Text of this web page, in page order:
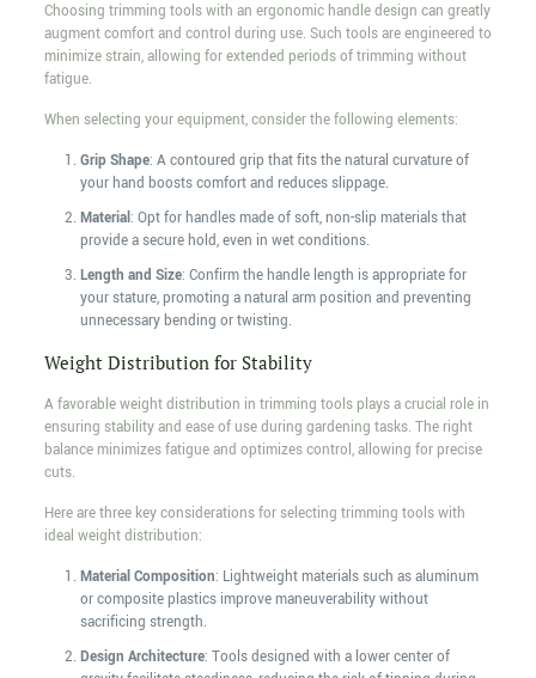
Choosing trimming tools with an ergonomic handle design can greatly
augment comfort and control during use. Such tools are engineered to
minimize strain, allowing for extended periods of trimming without
fatigue.
When selecting your equipment, consider the following elements:
Grip Shape: A contoured grip that fits the natural curvature of
your hand boosts comfort and reduces slippage.
Material: Opt for handles made of soft, non-slip materials that
provide a secure hold, even in wet conditions.
Length and Size: Confirm the handle length is appropriate for
your stature, promoting a natural arm position and preventing
unnecessary bending or twisting.
Weight Distribution for Stability
A favorable weight distribution in trimming tools plays a crucial role in
ensuring stability and ease of use during gardening tasks. The right
balance minimizes fatigue and optimizes control, allowing for precise
cuts.
Here are three key considerations for selecting trimming tools with
ideal weight distribution:
Material Composition: Lightweight materials such as aluminum
or composite plastics improve maneuverability without
sacrificing strength.
Design Architecture: Tools designed with a lower center of